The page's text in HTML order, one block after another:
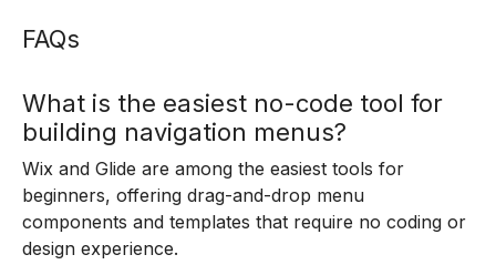
FAQs
What is the easiest no-code tool for
building navigation menus?
Wix and Glide are among the easiest tools for
beginners, offering drag-and-drop menu
components and templates that require no coding or
design experience.